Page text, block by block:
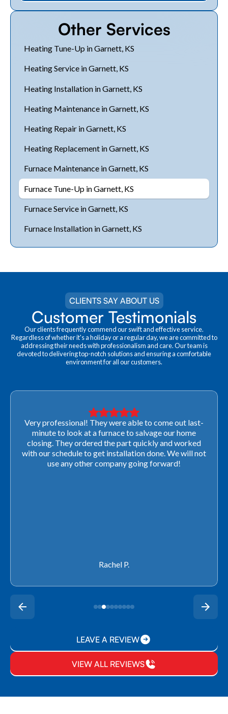
Other Services
Heating Tune-Up in Garnett, KS
Heating Service in Garnett, KS
Heating Installation in Garnett, KS
Heating Maintenance in Garnett, KS
Heating Repair in Garnett, KS
Heating Replacement in Garnett, KS
Furnace Maintenance in Garnett, KS
Furnace Tune-Up in Garnett, KS
Furnace Service in Garnett, KS
Furnace Installation in Garnett, KS
CLIENTS SAY ABOUT US
Customer Testimonials
Our clients frequently commend our swift and effective service.
Regardless of whether it's a holiday or a regular day, we are committed to
addressing their needs with professionalism and care. Our team is
devoted to delivering top-notch solutions and ensuring a comfortable
environment for all our customers.
Very professional! They were able to come out last-
minute to look at a furnace to salvage our home
closing. They ordered the part quickly and worked
with our schedule to get installation done. We will not
use any other company going forward!
Rachel P.
LEAVE A REVIEW
VIEW ALL REVIEWS